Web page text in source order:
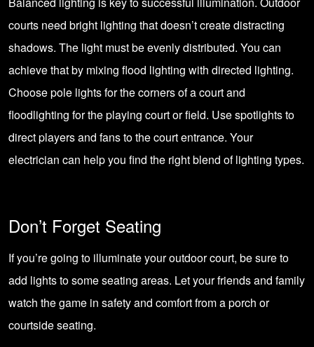
courts need bright lighting that doesn’t create distracting
shadows. The light must be evenly distributed. You can
achieve that by mixing flood lighting with directed lighting.
Choose pole lights for the corners of a court and
floodlighting for the playing court or field. Use spotlights to
direct players and fans to the court entrance. Your
electrician can help you find the right blend of lighting types.
Don’t Forget Seating
If you’re going to illuminate your outdoor court, be sure to
add lights to some seating areas. Let your friends and family
watch the game in safety and comfort from a porch or
courtside seating.